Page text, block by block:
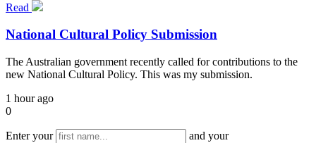
Read
National Cultural Policy Submission
The Australian government recently called for contributions to the
new National Cultural Policy. This was my submission.
1 hour ago
0
Enter your
and your